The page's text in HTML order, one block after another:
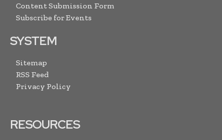
Content Submission Form
Subscribe for Events
SYSTEM
Sitemap
RSS Feed
Privacy Policy
RESOURCES